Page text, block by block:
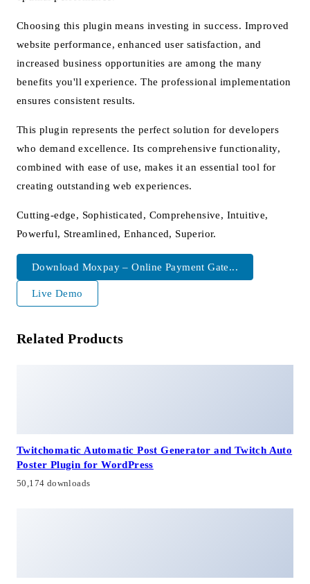
Choosing this plugin means investing in success. Improved
website performance, enhanced user satisfaction, and
increased business opportunities are among the many
benefits you'll experience. The professional implementation
ensures consistent results.
This plugin represents the perfect solution for developers
who demand excellence. Its comprehensive functionality,
combined with ease of use, makes it an essential tool for
creating outstanding web experiences.
Cutting-edge, Sophisticated, Comprehensive, Intuitive,
Powerful, Streamlined, Enhanced, Superior.
Download Moxpay – Online Payment Gate...
Live Demo
Related Products
Twitchomatic Automatic Post Generator and Twitch Auto
Poster Plugin for WordPress
50,174 downloads